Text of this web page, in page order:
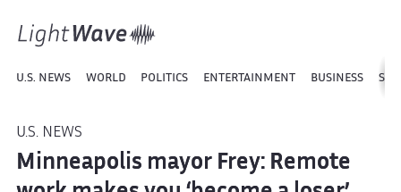
U.S. NEWS WORLD POLITICS ENTERTAINMENT BUSINESS
U.S. NEWS
Minneapolis mayor Frey: Remote